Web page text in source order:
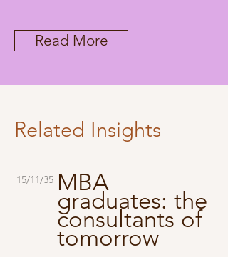
Read More
Related Insights
15/11/35 MBA
graduates: the
consultants of
tomorrow